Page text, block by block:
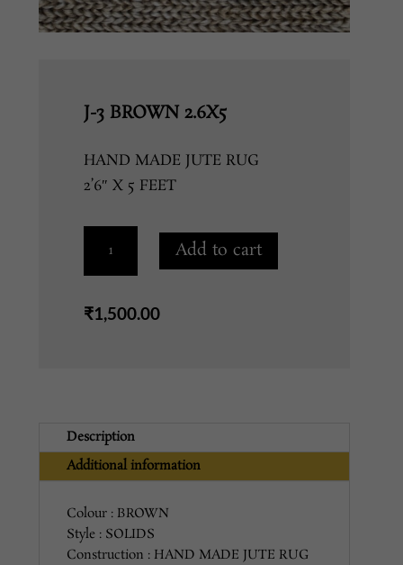
J-3 BROWN 2.6X5
HAND MADE JUTE RUG
2’6″ X 5 FEET
BROWN
quantity
Add to cart
₹1,500.00
Description
Additional information
Colour : BROWN
Style : SOLIDS
Construction : HAND MADE JUTE RUG